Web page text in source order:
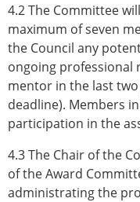
4.2 The Committee
maximum of seven
the Council any
ongoing
mentor in the last
deadline). Members
participation in the
4.3 The Chair of the
of the Award
administrating the